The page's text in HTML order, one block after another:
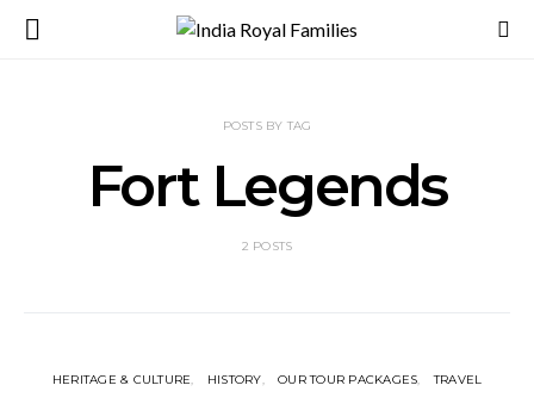
POSTS BY TAG
Fort Legends
2 POSTS
HERITAGE & CULTURE HISTORY OUR TOUR PACKAGES TRAVEL